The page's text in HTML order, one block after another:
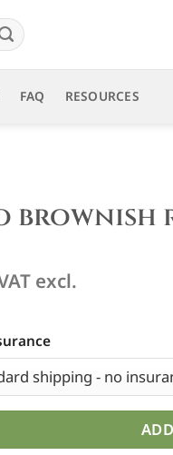
FAQ RESOURCES
brownish
excl.